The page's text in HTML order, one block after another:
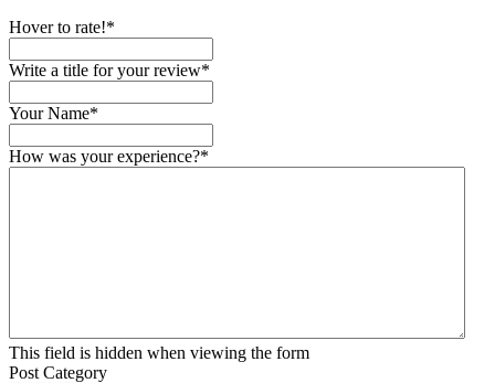
Hover to rate!*
Write a title for your review*
Your Name*
How was your experience?*
This field is hidden when viewing the form
Post Category